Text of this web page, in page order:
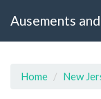
Ausements
Home New